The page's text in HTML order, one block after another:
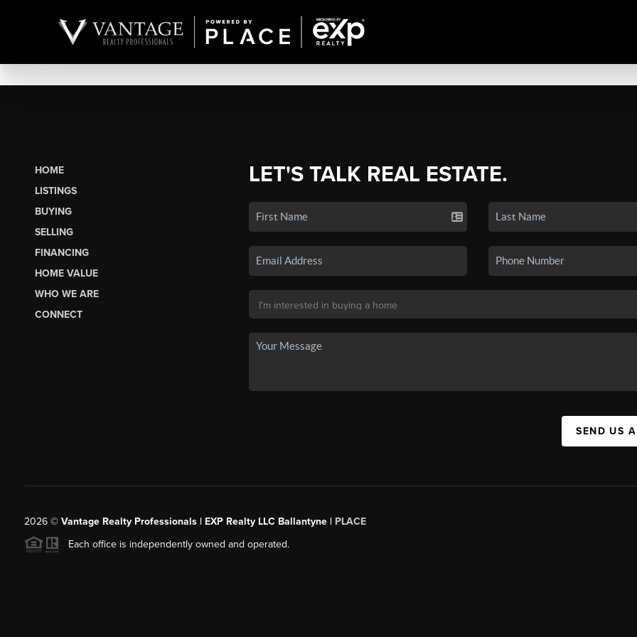
HOME
LISTINGS
BUYING
SELLING
FINANCING
HOME VALUE
WHO WE ARE
CONNECT
LET'S TALK REAL ESTATE.
SEND US
2026© Vantage Realty Professionals | EXP Realty LLC Ballantyne | PLACE
Each office is independently owned and operated.